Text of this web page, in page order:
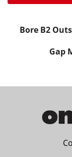
Bore B2
Gap